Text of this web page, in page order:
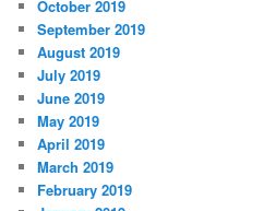
October 2019
September 2019
August 2019
July 2019
June 2019
May 2019
April 2019
March 2019
February 2019